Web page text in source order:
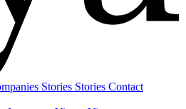
Stories Stories Contact